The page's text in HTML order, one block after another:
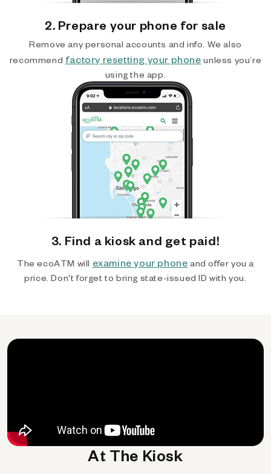
2. Prepare your phone for sale
Remove any personal accounts and info. We also
recommend factory resetting your phone unless you’re
using the app.
3. Find a kiosk and get paid!
The ecoATM will examine your phone and offer you a
price. Don't forget to bring state-issued ID with you.
At The Kiosk